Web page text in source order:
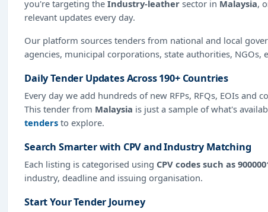
you're targeting the Industry-leather sector in Malaysia,
relevant updates every day.
Our platform sources tenders from national and local
agencies, municipal corporations, state authorities,
Daily Tender Updates Across 190+ Countries
Every day we add hundreds of new RFPs, RFQs, EOIs
This tender from Malaysia is just a sample of what's
tenders to explore.
Search Smarter with CPV and Industry Matching
Each listing is categorised using CPV codes such as
industry, deadline and issuing organisation.
Start Your Tender Journey